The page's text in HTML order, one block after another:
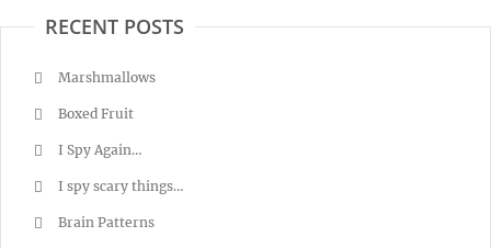
RECENT POSTS
Marshmallows
Boxed Fruit
I Spy Again…
I spy scary things…
Brain Patterns